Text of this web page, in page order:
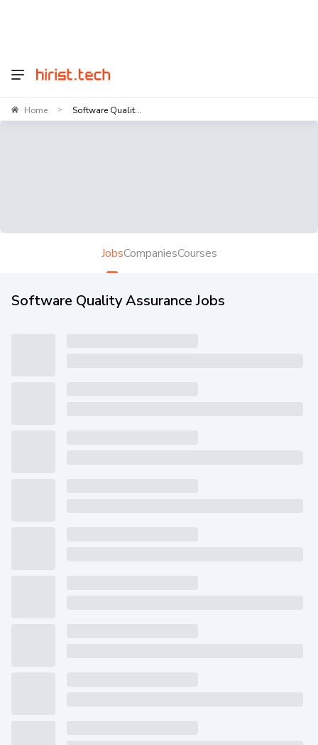
Home > Software Qualit...
JobsCompaniesCourses
Software Quality Assurance Jobs